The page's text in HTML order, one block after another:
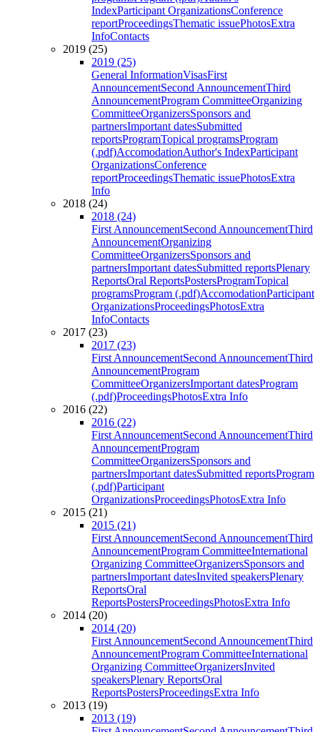
IndexParticipant OrganizationsConference
reportProceedingsThematic issuePhotosExtra
InfoContacts
2019 (25)
2019 (25)
General InformationVisasFirst
AnnouncementSecond AnnouncementThird
AnnouncementProgram CommitteeOrganizing
CommitteeOrganizersSponsors and
partnersImportant datesSubmitted
reportsProgramTopical programsProgram
(.pdf)AccomodationAuthor's IndexParticipant
OrganizationsConference
reportProceedingsThematic issuePhotosExtra
Info
2018 (24)
2018 (24)
First AnnouncementSecond AnnouncementThird
AnnouncementOrganizing
CommitteeOrganizersSponsors and
partnersImportant datesSubmitted reportsPlenary
ReportsOral ReportsPostersProgramTopical
programsProgram (.pdf)AccomodationParticipant
OrganizationsProceedingsPhotosExtra
InfoContacts
2017 (23)
2017 (23)
First AnnouncementSecond AnnouncementThird
AnnouncementProgram
CommitteeOrganizersImportant datesProgram
(.pdf)ProceedingsPhotosExtra Info
2016 (22)
2016 (22)
First AnnouncementSecond AnnouncementThird
AnnouncementProgram
CommitteeOrganizersSponsors and
partnersImportant datesSubmitted reportsProgram
(.pdf)Participant
OrganizationsProceedingsPhotosExtra Info
2015 (21)
2015 (21)
First AnnouncementSecond AnnouncementThird
AnnouncementProgram CommitteeInternational
Organizing CommitteeOrganizersSponsors and
partnersImportant datesInvited speakersPlenary
ReportsOral
ReportsPostersProceedingsPhotosExtra Info
2014 (20)
2014 (20)
First AnnouncementSecond AnnouncementThird
AnnouncementProgram CommitteeInternational
Organizing CommitteeOrganizersInvited
speakersPlenary ReportsOral
ReportsPostersProceedingsExtra Info
2013 (19)
2013 (19)